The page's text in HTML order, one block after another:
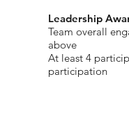
Leadership
Team overall
above
At least 4
participation